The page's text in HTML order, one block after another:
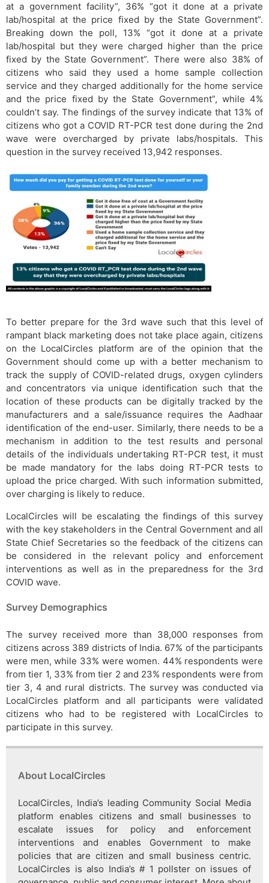
at a government facility”, 36% “got it done at a private
lab/hospital at the price fixed by the State Government”.
Breaking down the poll, 13% “got it done at a private
lab/hospital but they were charged higher than the price
fixed by the State Government”. There were also 38% of
citizens who said they used a home sample collection
service and they charged additionally for the home service
and the price fixed by the State Government”, while 4%
couldn’t say. The findings of the survey indicate that 13% of
citizens who got a COVID RT-PCR test done during the 2nd
wave were overcharged by private labs/hospitals. This
question in the survey received 13,942 responses.
To better prepare for the 3rd wave such that this level of
rampant black marketing does not take place again, citizens
on the LocalCircles platform are of the opinion that the
Government should come up with a better mechanism to
track the supply of COVID-related drugs, oxygen cylinders
and concentrators via unique identification such that the
location of these products can be digitally tracked by the
manufacturers and a sale/issuance requires the Aadhaar
identification of the end-user. Similarly, there needs to be a
mechanism in addition to the test results and personal
details of the individuals undertaking RT-PCR test, it must
be made mandatory for the labs doing RT-PCR tests to
upload the price charged. With such information submitted,
over charging is likely to reduce.
LocalCircles will be escalating the findings of this survey
with the key stakeholders in the Central Government and all
State Chief Secretaries so the feedback of the citizens can
be considered in the relevant policy and enforcement
interventions as well as in the preparedness for the 3rd
COVID wave.
Survey Demographics
The survey received more than 38,000 responses from
citizens across 389 districts of India. 67% of the participants
were men, while 33% were women. 44% respondents were
from tier 1, 33% from tier 2 and 23% respondents were from
tier 3, 4 and rural districts. The survey was conducted via
LocalCircles platform and all participants were validated
citizens who had to be registered with LocalCircles to
participate in this survey.
About LocalCircles
LocalCircles, India’s leading Community Social Media
platform enables citizens and small businesses to
escalate issues for policy and enforcement
interventions and enables Government to make
policies that are citizen and small business centric.
LocalCircles is also India’s # 1 pollster on issues of